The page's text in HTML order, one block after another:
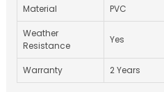
Material PVC
Weather
Resistance
Yes
Warranty 2 Years